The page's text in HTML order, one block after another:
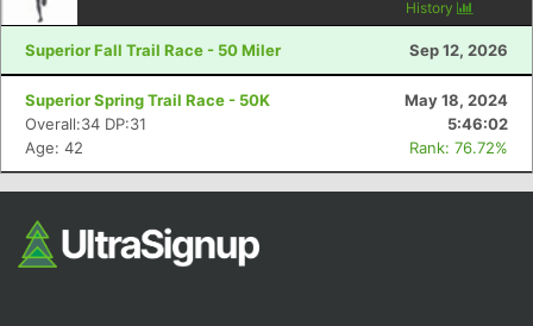
History
Superior Fall Trail Race - 50 Miler Sep 12, 2026
Superior Spring Trail Race - 50K
May 18, 2024
Overall:34 DP:31
5:46:02
Age: 42
Rank: 76.72%